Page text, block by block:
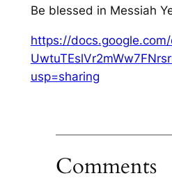
Be blessed in Messiah
https://docs.google.com/
usp=sharing
Comments